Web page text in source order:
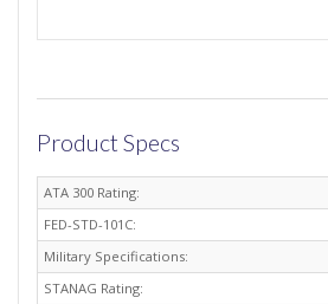
Product Specs
ATA 300 Rating:
FED-STD-101C:
Military Specifications:
STANAG Rating: